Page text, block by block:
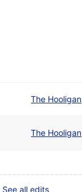
The Hooligan
The Hooligan
See all edits